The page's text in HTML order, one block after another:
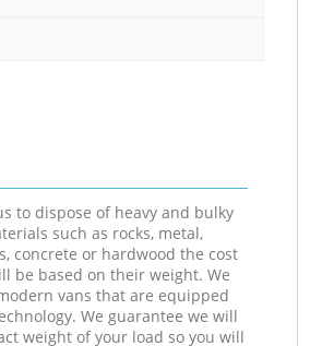
to dispose of heavy and bulky
such as rocks, metal,
concrete or hardwood the cost
be based on their weight. We
vans that are equipped
We guarantee we will
weight of your load so you will